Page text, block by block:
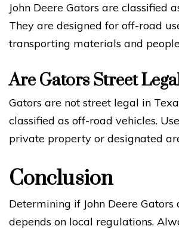
John Deere Gators are classified
They are designed for off-road
transporting materials and
Are Gators Street
Gators are not street legal in
classified as off-road vehicles.
private property or designated
Conclusion
Determining if John Deere
depends on local regulations.